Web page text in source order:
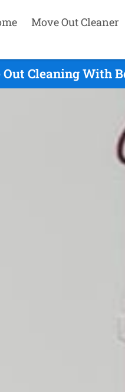
Move Out Cleaner
Cleaning With